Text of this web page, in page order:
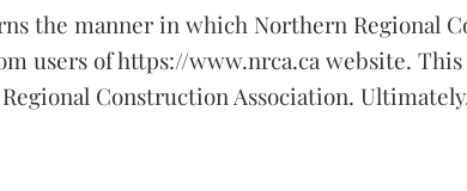
the manner in which Northern Regional
users of https://www.nrca.ca website.
Construction Association.